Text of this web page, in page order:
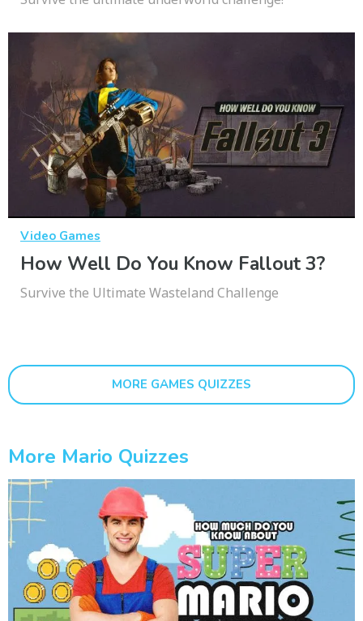
Video Games
How Well Do You Know Fallout 3?
Survive the Ultimate Wasteland Challenge
MORE GAMES QUIZZES
More Mario Quizzes